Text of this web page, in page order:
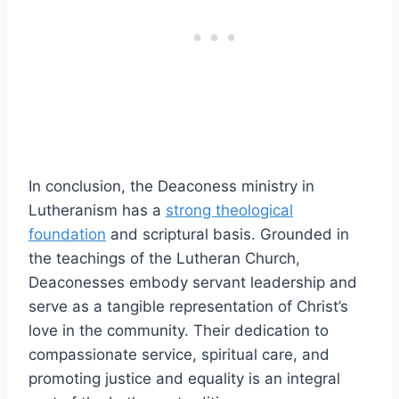
In conclusion, the Deaconess ministry in
Lutheranism has a strong theological
foundation and scriptural basis. Grounded in
the teachings of the Lutheran Church,
Deaconesses embody servant leadership and
serve as a tangible representation of Christ’s
love in the community. Their dedication to
compassionate service, spiritual care, and
promoting justice and equality is an integral